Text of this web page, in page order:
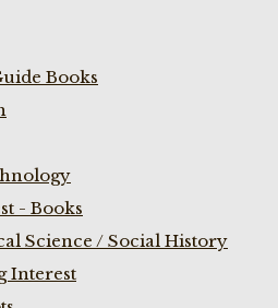
Books
- Books
Science / Social History
Interest